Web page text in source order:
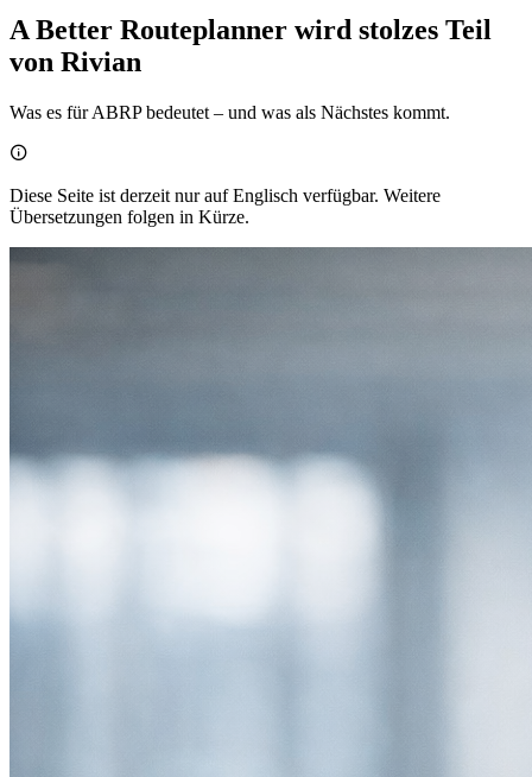
A Better Routeplanner wird stolzes Teil
von Rivian
Was es für ABRP bedeutet – und was als Nächstes kommt.

Diese Seite ist derzeit nur auf Englisch verfügbar. Weitere
Übersetzungen folgen in Kürze.